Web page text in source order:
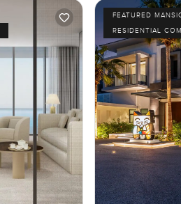
FEATURED
RESIDENTIAL